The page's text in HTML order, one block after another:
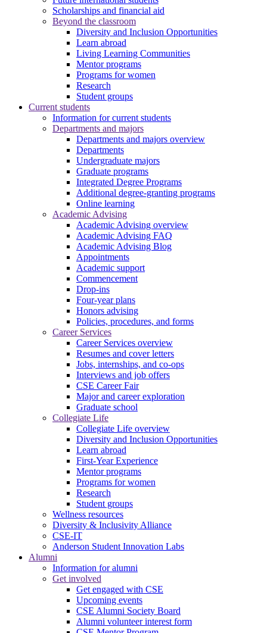
Scholarships and financial aid
Beyond the classroom
Diversity and Inclusion Opportunities
Learn abroad
Living Learning Communities
Mentor programs
Programs for women
Research
Student groups
Current students
Information for current students
Departments and majors
Departments and majors overview
Departments
Undergraduate majors
Graduate programs
Integrated Degree Programs
Additional degree-granting programs
Online learning
Academic Advising
Academic Advising overview
Academic Advising FAQ
Academic Advising Blog
Appointments
Academic support
Commencement
Drop-ins
Four-year plans
Honors advising
Policies, procedures, and forms
Career Services
Career Services overview
Resumes and cover letters
Jobs, internships, and co-ops
Interviews and job offers
CSE Career Fair
Major and career exploration
Graduate school
Collegiate Life
Collegiate Life overview
Diversity and Inclusion Opportunities
Learn abroad
First-Year Experience
Mentor programs
Programs for women
Research
Student groups
Wellness resources
Diversity & Inclusivity Alliance
CSE-IT
Anderson Student Innovation Labs
Alumni
Information for alumni
Get involved
Get engaged with CSE
Upcoming events
CSE Alumni Society Board
Alumni volunteer interest form